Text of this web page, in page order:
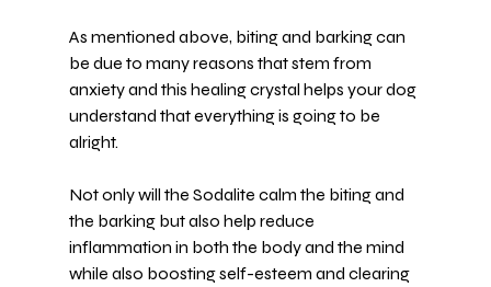
As mentioned above, biting and barking can
be due to many reasons that stem from
anxiety and this healing crystal helps your dog
understand that everything is going to be
alright.
Not only will the Sodalite calm the biting and
the barking but also help reduce
inflammation in both the body and the mind
while also boosting self-esteem and clearing